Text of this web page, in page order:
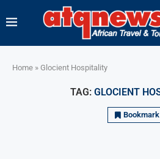
Home » Glocient Hospitality
TAG: GLOCIENT
Bookmark